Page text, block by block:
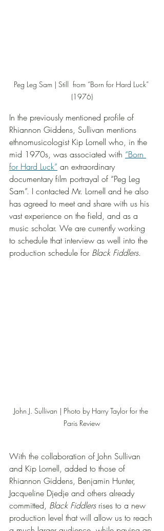
Peg Leg Sam | Still  from “Born for Hard Luck”
(1976)
In the previously mentioned profile of
Rhiannon Giddens, Sullivan mentions
ethnomusicologist Kip Lornell who, in the
mid 1970s, was associated with “Born
for Hard Luck” an extraordinary
documentary film portrayal of “Peg Leg
Sam”. I contacted Mr. Lornell and he also
has agreed to meet and share with us his
vast experience on the field, and as a
music scholar. We are currently working
to schedule that interview as well into the
production schedule for Black Fiddlers.
John J. Sullivan | Photo by Harry Taylor for the
Paris Review
With the collaboration of John Sullivan
and Kip Lornell, added to those of
Rhiannon Giddens, Benjamin Hunter,
Jacqueline Djedje and others already
committed, Black Fiddlers rises to a new
production level that will allow us to reach